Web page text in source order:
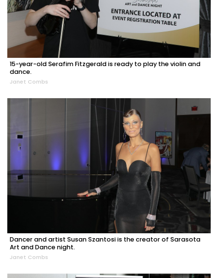
15-year-old Serafim Fitzgerald is ready to play the violin and
dance.
Janet Combs
Dancer and artist Susan Szantosi is the creator of Sarasota
Art and Dance night.
Janet Combs